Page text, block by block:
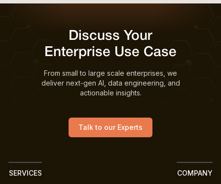
Discuss Your
Enterprise Use Case
From small to large scale enterprises, we
deliver next-gen AI, data engineering, and
actionable insights.
Talk to our Experts
SERVICES
COMPANY